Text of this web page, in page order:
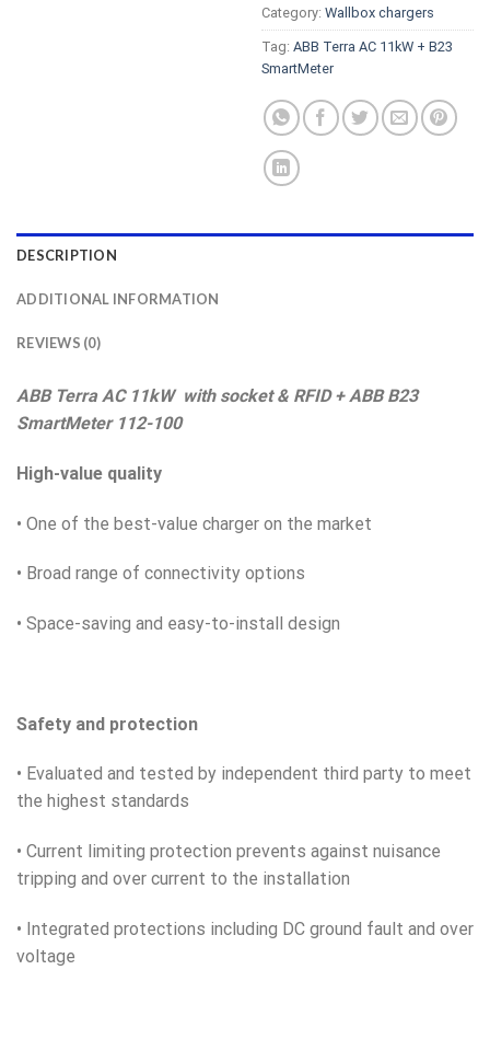
Category: Wallbox chargers
Tag: ABB Terra AC 11kW + B23
SmartMeter
DESCRIPTION
ADDITIONAL INFORMATION
REVIEWS (0)
ABB Terra AC 11kW with socket & RFID + ABB B23
SmartMeter 112-100
High-value quality
• One of the best-value charger on the market
• Broad range of connectivity options
• Space-saving and easy-to-install design
Safety and protection
• Evaluated and tested by independent third party to meet
the highest standards
• Current limiting protection prevents against nuisance
tripping and over current to the installation
• Integrated protections including DC ground fault and over
voltage